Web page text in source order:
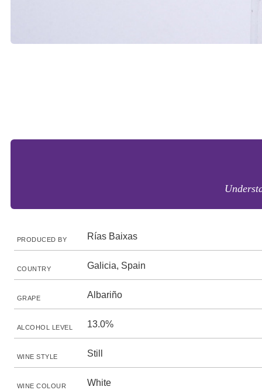
PRODUCED BY Rías Baixas
COUNTRY Galicia, Spain
GRAPE Albariño
ALCOHOL LEVEL 13.0%
WINE STYLE Still
WINE COLOUR White